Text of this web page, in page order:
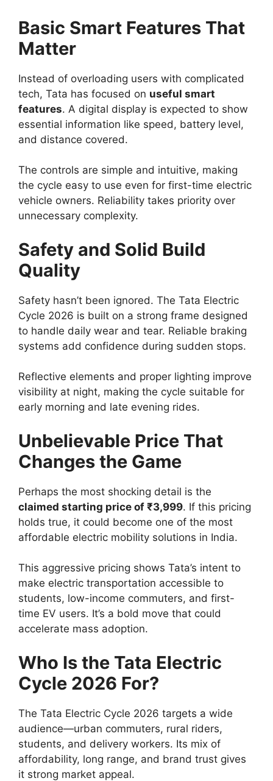
Basic Smart Features That
Matter
Instead of overloading users with complicated
tech, Tata has focused on useful smart
features. A digital display is expected to show
essential information like speed, battery level,
and distance covered.
The controls are simple and intuitive, making
the cycle easy to use even for first-time electric
vehicle owners. Reliability takes priority over
unnecessary complexity.
Safety and Solid Build
Quality
Safety hasn’t been ignored. The Tata Electric
Cycle 2026 is built on a strong frame designed
to handle daily wear and tear. Reliable braking
systems add confidence during sudden stops.
Reflective elements and proper lighting improve
visibility at night, making the cycle suitable for
early morning and late evening rides.
Unbelievable Price That
Changes the Game
Perhaps the most shocking detail is the
claimed starting price of ₹3,999. If this pricing
holds true, it could become one of the most
affordable electric mobility solutions in India.
This aggressive pricing shows Tata’s intent to
make electric transportation accessible to
students, low-income commuters, and first-
time EV users. It’s a bold move that could
accelerate mass adoption.
Who Is the Tata Electric
Cycle 2026 For?
The Tata Electric Cycle 2026 targets a wide
audience—urban commuters, rural riders,
students, and delivery workers. Its mix of
affordability, long range, and brand trust gives
it strong market appeal.